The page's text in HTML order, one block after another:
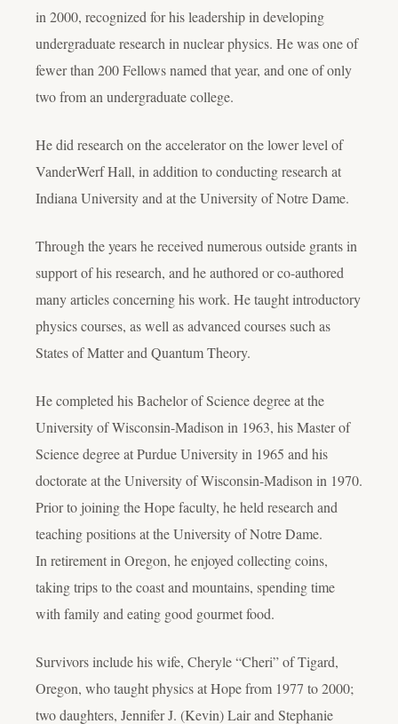
in 2000, recognized for his leadership in developing
undergraduate research in nuclear physics. He was one of
fewer than 200 Fellows named that year, and one of only
two from an undergraduate college.
He did research on the accelerator on the lower level of
VanderWerf Hall, in addition to conducting research at
Indiana University and at the University of Notre Dame.
Through the years he received numerous outside grants in
support of his research, and he authored or co-authored
many articles concerning his work. He taught introductory
physics courses, as well as advanced courses such as
States of Matter and Quantum Theory.
He completed his Bachelor of Science degree at the
University of Wisconsin-Madison in 1963, his Master of
Science degree at Purdue University in 1965 and his
doctorate at the University of Wisconsin-Madison in 1970.
Prior to joining the Hope faculty, he held research and
teaching positions at the University of Notre Dame.
In retirement in Oregon, he enjoyed collecting coins,
taking trips to the coast and mountains, spending time
with family and eating good gourmet food.
Survivors include his wife, Cheryle “Cheri” of Tigard,
Oregon, who taught physics at Hope from 1977 to 2000;
two daughters, Jennifer J. (Kevin) Lair and Stephanie